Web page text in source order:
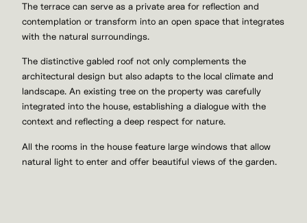
The terrace can serve as a private area for reflection and
contemplation or transform into an open space that integrates
with the natural surroundings.
The distinctive gabled roof not only complements the
architectural design but also adapts to the local climate and
landscape. An existing tree on the property was carefully
integrated into the house, establishing a dialogue with the
context and reflecting a deep respect for nature.
All the rooms in the house feature large windows that allow
natural light to enter and offer beautiful views of the garden.